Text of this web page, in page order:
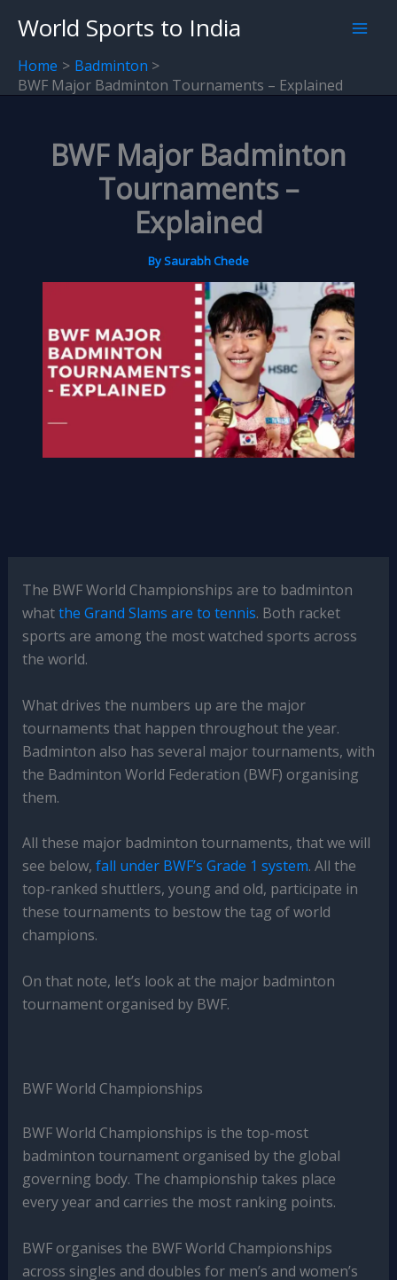
content
World Sports to India
Home
Badminton
BWF Major Badminton Tournaments – Explained
BWF Major Badminton
Tournaments –
Explained
BySaurabh Chede
The BWF World Championships are to badminton
whatthe Grand Slams are to tennis. Both racket
sports are among the most watched sports across
the world.
What drives the numbers up are the major
tournaments that happen throughout the year.
Badminton also has several major tournaments, with
the Badminton World Federation (BWF) organising
them.
All these major badminton tournaments, that we will
see below, fall under BWF’s Grade 1 system. All the
top-ranked shuttlers, young and old, participate in
these tournaments to bestow the tag of world
champions.
On that note, let’s look at the major badminton
tournament organised by BWF.
BWF World Championships
BWF World Championships is the top-most
badminton tournament organised by the global
governing body. The championship takes place
every year and carries the most ranking points.
BWF organises the BWF World Championships
across singles and doubles for men’s and women’s